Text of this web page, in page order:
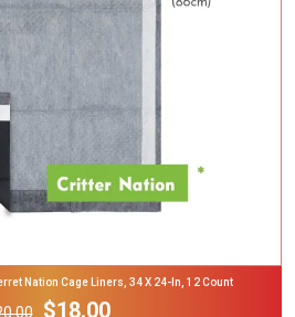
Nation Cage Liners, 34 X 24-In, 12 Count
$18.00